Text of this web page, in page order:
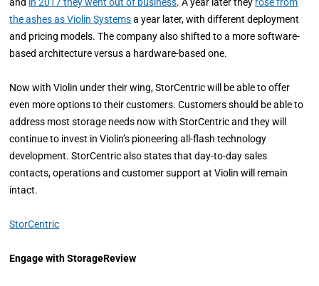
the ashes as Violin Systemsa year later, with different deployment
and pricing models. The company also shifted to a more software-
based architecture versus a hardware-based one.
Now with Violin under their wing, StorCentric will be able to offer
even more options to their customers. Customers should be able to
address most storage needs now with StorCentric and they will
continue to invest in Violin’s pioneering all-flash technology
development. StorCentric also states that day-to-day sales
contacts, operations and customer support at Violin will remain
intact.
StorCentric
Engage with StorageReview